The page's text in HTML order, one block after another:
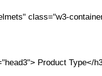
class="w3-
Product Type</